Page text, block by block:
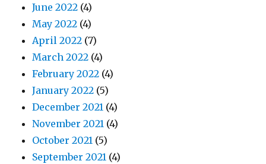
June 2022 (4)
May 2022 (4)
April 2022 (7)
March 2022 (4)
February 2022 (4)
January 2022 (5)
December 2021 (4)
November 2021 (4)
October 2021 (5)
September 2021 (4)